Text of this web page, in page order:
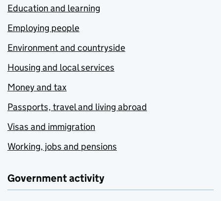
Education and learning
Employing people
Environment and countryside
Housing and local services
Money and tax
Passports, travel and living abroad
Visas and immigration
Working, jobs and pensions
Government activity